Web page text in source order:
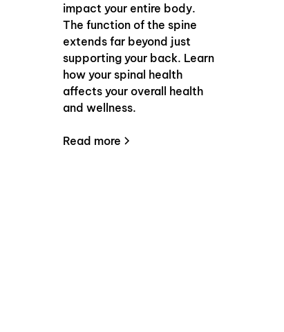
impact your entire body.
The function of the spine
extends far beyond just
supporting your back. Learn
how your spinal health
affects your overall health
and wellness.
Read more